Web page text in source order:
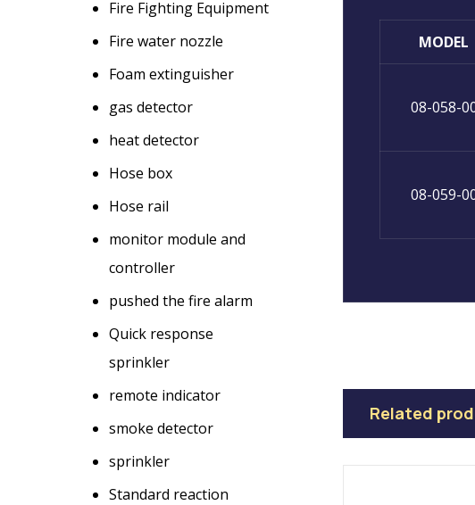
MODEL
08-058-
08-059-
Related
Fire Fighting Equipment
Fire water nozzle
Foam extinguisher
gas detector
heat detector
Hose box
Hose rail
monitor module and
controller
pushed the fire alarm
Quick response
sprinkler
remote indicator
smoke detector
sprinkler
Standard reaction